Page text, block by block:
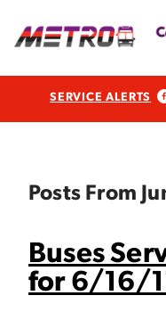
SERVICE ALERTS
Posts From
Buses
for 6/16/